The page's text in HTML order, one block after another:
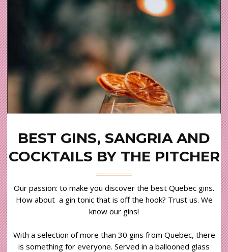
BEST GINS, SANGRIA AND
COCKTAILS BY THE PITCHER
Our passion: to make you discover the best Quebec gins.
How about a gin tonic that is off the hook? Trust us. We
know our gins!
With a selection of more than 30 gins from Quebec, there
is something for everyone. Served in a ballooned glass